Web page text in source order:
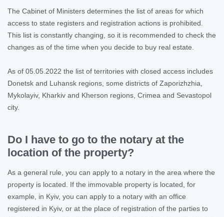
The Cabinet of Ministers determines the list of areas for which
access to state registers and registration actions is prohibited.
This list is constantly changing, so it is recommended to check the
changes as of the time when you decide to buy real estate.
As of 05.05.2022 the list of territories with closed access includes
Donetsk and Luhansk regions, some districts of Zaporizhzhia,
Mykolayiv, Kharkiv and Kherson regions, Crimea and Sevastopol
city.
Do I have to go to the notary at the
location of the property?
As a general rule, you can apply to a notary in the area where the
property is located. If the immovable property is located, for
example, in Kyiv, you can apply to a notary with an office
registered in Kyiv, or at the place of registration of the parties to